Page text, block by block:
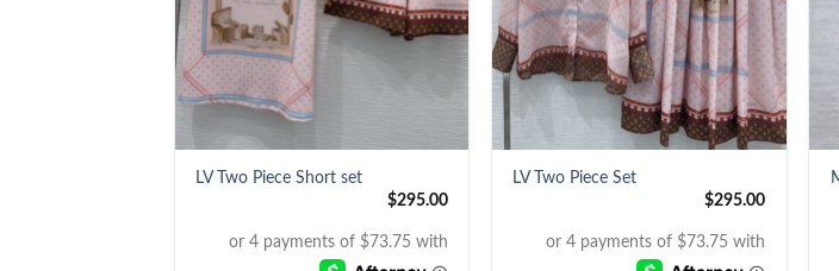
LV Two Piece Short set
$295.00
LV Two Piece Set
$295.00